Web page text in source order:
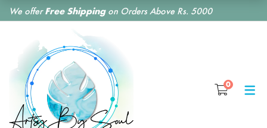
SHOP BY CATEGORY
RESIN CLOCKS
RESIN COASTERS
We offerFree Shippingon Orders Above Rs. 5000
0